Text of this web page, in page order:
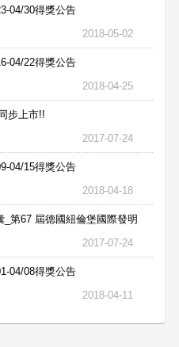
04/30得獎公告
2018-05-02
04/22得獎公告
2018-04-25
步上市!!
2017-07-24
04/15得獎公告
2018-04-18
_第67 屆德國紐倫堡國際發明
2017-07-24
04/08得獎公告
2018-04-11